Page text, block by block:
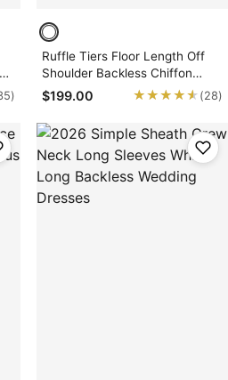
Ruffle Tiers Floor Length Off
Shoulder Backless Chiffon
Wedding Dresses
$199.00 ★★★★★
★★★★★ (28)